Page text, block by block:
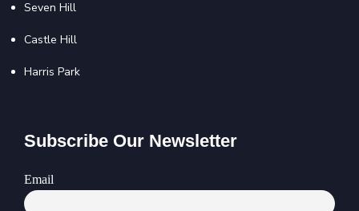
Seven Hill
Castle Hill
Harris Park
Subscribe Our Newsletter
Email